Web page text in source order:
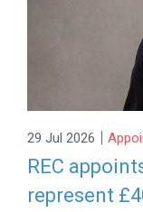
29 Jul 2026 |
REC
represent